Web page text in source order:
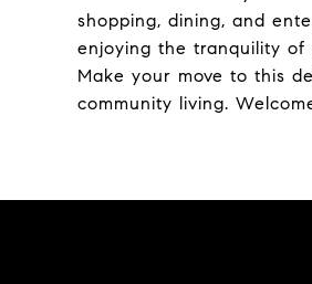
shopping, dining, and
enjoying the tranquility of
Make your move to this
community living.